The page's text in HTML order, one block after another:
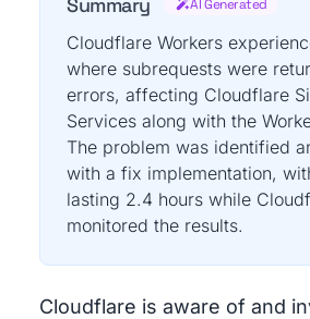
AI Generated
Cloudflare Workers
where subrequests were
errors, affecting Cloudflare
Services along with the
The problem was identified
with a fix implementation,
lasting 2.4 hours while
monitored the results.
Cloudflare is aware of and